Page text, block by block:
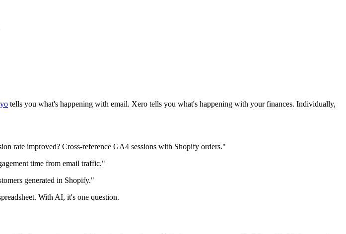
tells you what's happening with email. Xero tells you what's happening with your finances. Individually,
rate improved? Cross-reference GA4 sessions with Shopify orders."
time from email traffic."
generated in Shopify."
With AI, it's one question.